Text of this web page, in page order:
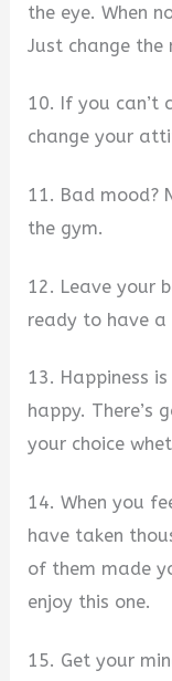
the eye. When
Just change the
10. If you can’t
change your
11. Bad mood?
the gym.
12. Leave your
ready to have a
13. Happiness
happy. There’s
your choice
14. When you
have taken
of them made
enjoy this one.
15. Get your